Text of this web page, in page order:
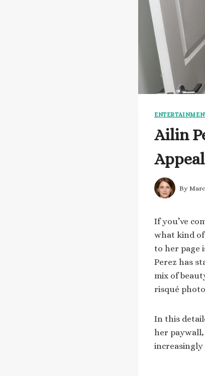
Ailin
By
If you’ve
what kind
to her page
Perez has
mix of
risqué
In this
her
increasingly